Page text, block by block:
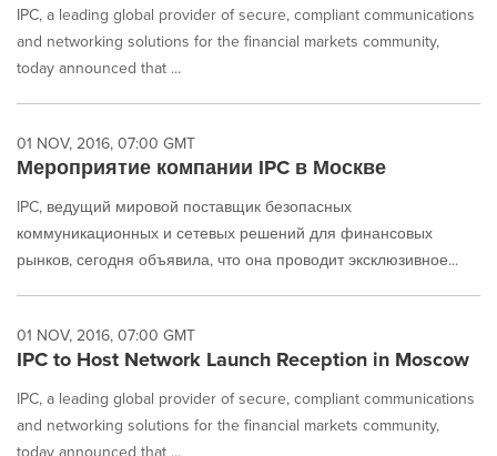
IPC, a leading global provider of secure, compliant communications
and networking solutions for the financial markets community,
today announced that ...
01 NOV, 2016, 07:00 GMT
Мероприятие компании IPC в Москве
IPC, ведущий мировой поставщик безопасных
коммуникационных и сетевых решений для финансовых
рынков, сегодня объявила, что она проводит эксклюзивное...
01 NOV, 2016, 07:00 GMT
IPC to Host Network Launch Reception in Moscow
IPC, a leading global provider of secure, compliant communications
and networking solutions for the financial markets community,
today announced that ...